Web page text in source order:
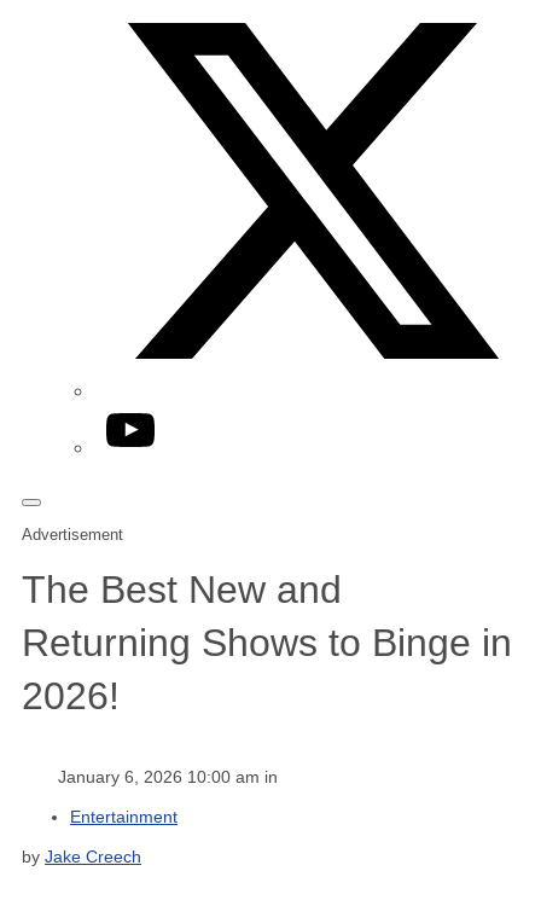
YouTube
Advertisement
The Best New and
Returning Shows to Binge in
2026!
January 6, 2026 10:00 am in
Entertainment
by Jake Creech